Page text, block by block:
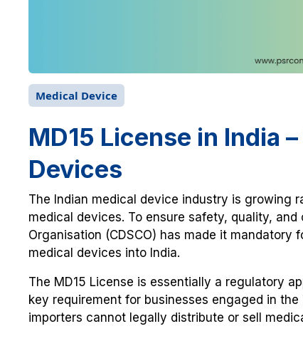
Medical Device
MD15 License in India
Devices
The Indian medical device industry is growing
medical devices. To ensure safety, quality,
Organisation (CDSCO) has made it mandatory
medical devices into India.
The MD15 License is essentially a regulatory
key requirement for businesses engaged in
importers cannot legally distribute or sell